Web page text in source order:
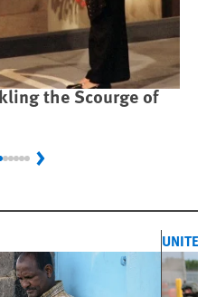
the Scourge of
Next
UNITED